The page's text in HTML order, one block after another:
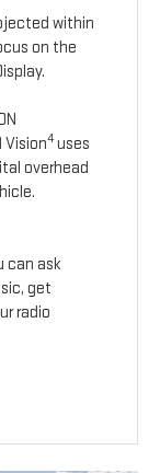
within
on the
Vision4uses
overhead
can ask
get
radio